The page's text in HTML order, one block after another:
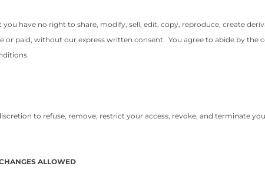
have no right to share, modify, sell, edit, copy, reproduce, create
or paid, without our express written consent. You agree to abide by
to refuse, remove, restrict your access, revoke, and terminate
ALLOWED